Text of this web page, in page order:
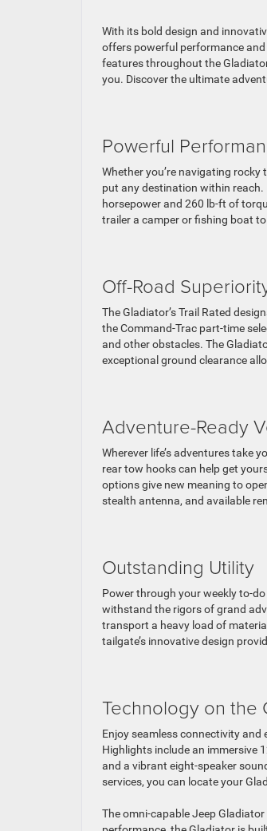
With its bold design and
offers powerful performance
features throughout the
you. Discover the ultimate
Powerful
Whether you’re navigating
put any destination within reach.
horsepower and 260 lb-ft of
trailer a camper or fishing boat
Off-Road
The Gladiator’s Trail Rated
the Command-Trac part-time
and other obstacles. The
exceptional ground clearance
Adventure-Ready
Wherever life’s adventures take
rear tow hooks can help get
options give new meaning to
stealth antenna, and available
Outstanding Utility
Power through your weekly to-
withstand the rigors of grand
transport a heavy load of
tailgate’s innovative design
Technology on the
Enjoy seamless connectivity
Highlights include an immersive
and a vibrant eight-speaker
services, you can locate your
The omni-capable Jeep